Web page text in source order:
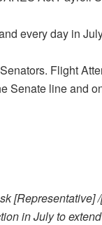
every day in
Flight
Senate line and
[Representative]
in July to